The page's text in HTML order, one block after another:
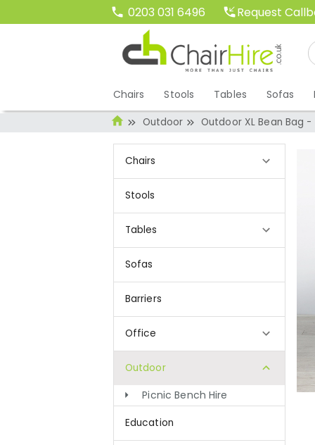
0203 031 6496 Request
Chairs Stools Tables Sofas
Outdoor Outdoor XL Bean Bag -
Chairs
Stools
Tables
Sofas
Barriers
Office
Outdoor
Picnic Bench Hire
Education